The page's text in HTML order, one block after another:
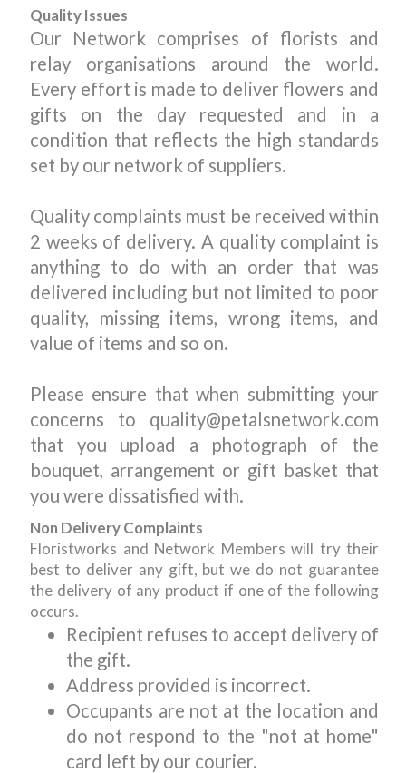
Quality Issues
Our Network comprises of florists and
relay organisations around the world.
Every effort is made to deliver flowers and
gifts on the day requested and in a
condition that reflects the high standards
set by our network of suppliers.
Quality complaints must be received within
2 weeks of delivery. A quality complaint is
anything to do with an order that was
delivered including but not limited to poor
quality, missing items, wrong items, and
value of items and so on.
Please ensure that when submitting your
concerns to quality@petalsnetwork.com
that you upload a photograph of the
bouquet, arrangement or gift basket that
you were dissatisfied with.
Non Delivery Complaints
Floristworks and Network Members will try their
best to deliver any gift, but we do not guarantee
the delivery of any product if one of the following
occurs.
Recipient refuses to accept delivery of
the gift.
Address provided is incorrect.
Occupants are not at the location and
do not respond to the "not at home"
card left by our courier.